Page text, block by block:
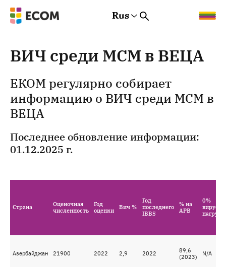
Rus
ВИЧ среди МСМ в ВЕЦА
ЕКОМ регулярно собирает
информацию о ВИЧ среди МСМ в
ВЕЦА
Последнее обновление информации:
01.12.2025 г.
Страна
Оценочная
численность
Год
оценки
Вич %
Год
последнего
IBBS
% на
АРВ
0%
Азербайджан 21900 2022 2,9 2022
89,6
(2023)
N/A